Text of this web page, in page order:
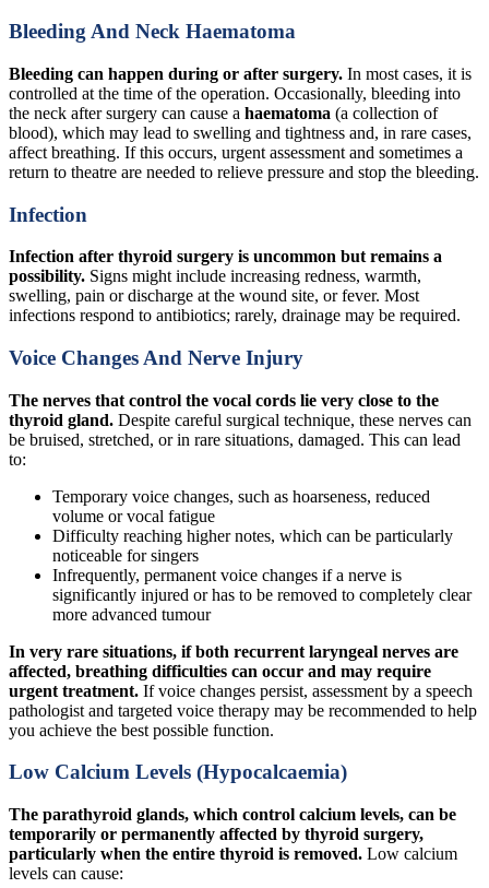
Bleeding And Neck Haematoma
Bleeding can happen during or after surgery. In most cases, it is
controlled at the time of the operation. Occasionally, bleeding into
the neck after surgery can cause a haematoma (a collection of
blood), which may lead to swelling and tightness and, in rare cases,
affect breathing. If this occurs, urgent assessment and sometimes a
return to theatre are needed to relieve pressure and stop the bleeding.
Infection
Infection after thyroid surgery is uncommon but remains a
possibility. Signs might include increasing redness, warmth,
swelling, pain or discharge at the wound site, or fever. Most
infections respond to antibiotics; rarely, drainage may be required.
Voice Changes And Nerve Injury
The nerves that control the vocal cords lie very close to the
thyroid gland. Despite careful surgical technique, these nerves can
be bruised, stretched, or in rare situations, damaged. This can lead
to:
Temporary voice changes, such as hoarseness, reduced
volume or vocal fatigue
Difficulty reaching higher notes, which can be particularly
noticeable for singers
Infrequently, permanent voice changes if a nerve is
significantly injured or has to be removed to completely clear
more advanced tumour
In very rare situations, if both recurrent laryngeal nerves are
affected, breathing difficulties can occur and may require
urgent treatment. If voice changes persist, assessment by a speech
pathologist and targeted voice therapy may be recommended to help
you achieve the best possible function.
Low Calcium Levels (Hypocalcaemia)
The parathyroid glands, which control calcium levels, can be
temporarily or permanently affected by thyroid surgery,
particularly when the entire thyroid is removed. Low calcium
levels can cause: